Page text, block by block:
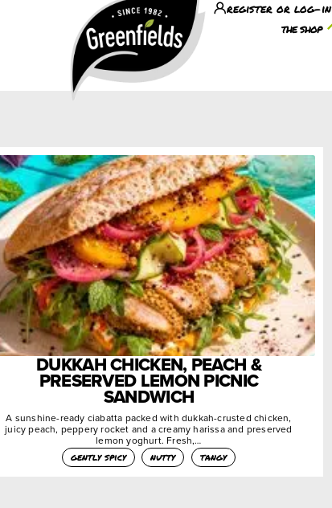
register or log-in
the shop
DUKKAH CHICKEN, PEACH &
PRESERVED LEMON PICNIC
SANDWICH
A sunshine-ready ciabatta packed with dukkah-crusted chicken,
juicy peach, peppery rocket and a creamy harissa and preserved
lemon yoghurt. Fresh,…
gently spicy
nutty tangy